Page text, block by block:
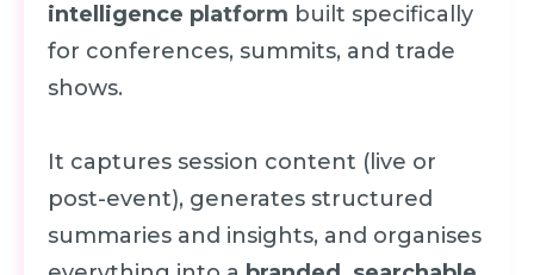
intelligence platform built specifically
for conferences, summits, and trade
shows.
It captures session content (live or
post-event), generates structured
summaries and insights, and organises